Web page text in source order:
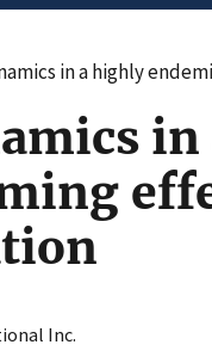
Kenya, thereby informing effective
Inc.